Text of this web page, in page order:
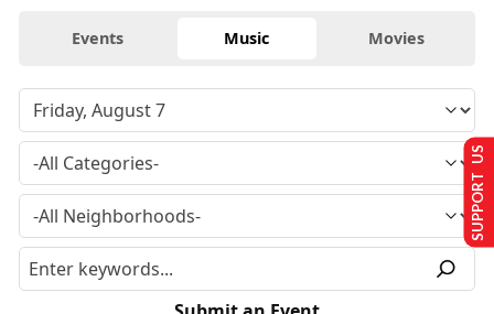
Events Music Movies
SUPPORT US